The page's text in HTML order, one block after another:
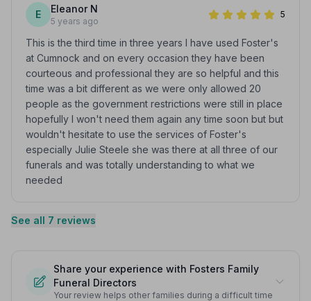
E Eleanor N
5 years ago
5
This is the third time in three years I have used Foster's
at Cumnock and on every occasion they have been
courteous and professional they are so helpful and this
time was a bit different as we were only allowed 20
people as the government restrictions were still in place
hopefully I won't need them again any time soon but but
wouldn't hesitate to use the services of Foster's
especially Julie Steele she was there at all three of our
funerals and was totally understanding to what we
needed
See all 7 reviews
Share your experience with Fosters Family
Funeral Directors
Your review helps other families during a difficult time